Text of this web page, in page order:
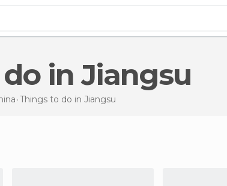
do in Jiangsu
Things to do in Jiangsu